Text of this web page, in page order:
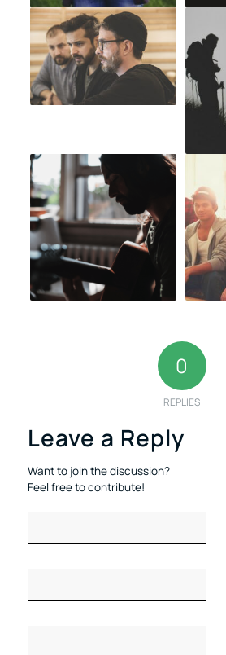
0
REPLIES
Leave a Reply
Want to join the discussion?
Feel free to contribute!